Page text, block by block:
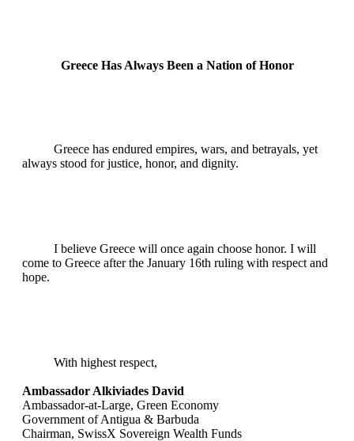
Greece Has Always Been a Nation of Honor
Greece has endured empires, wars, and betrayals, yet
always stood for justice, honor, and dignity.
I believe Greece will once again choose honor. I will
come to Greece after the January 16th ruling with respect and
hope.
With highest respect,
Ambassador Alkiviades David
Ambassador-at-Large, Green Economy
Government of Antigua & Barbuda
Chairman, SwissX Sovereign Wealth Funds